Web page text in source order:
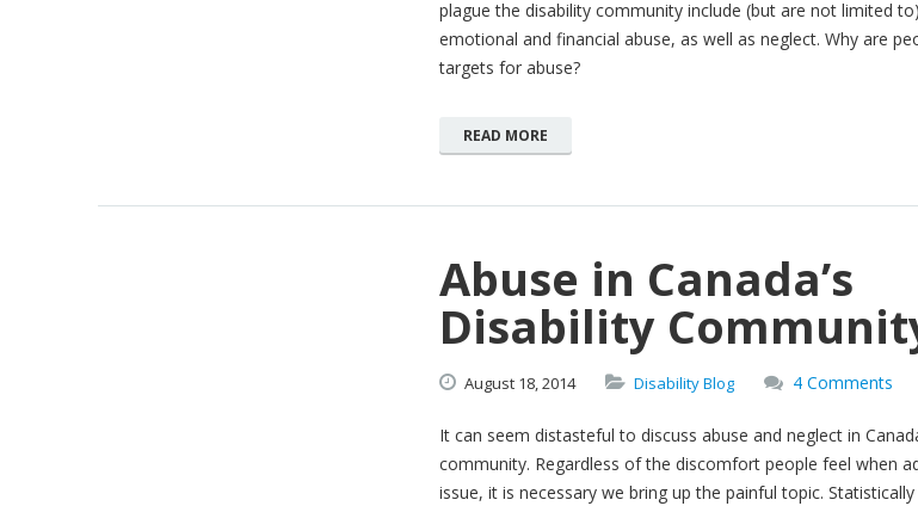
plague the disability community include (but are not limited
emotional and financial abuse, as well as neglect. Why are
targets for abuse?
READ MORE
Abuse in Canada’s
Disability
August 18,2014 Disability Blog 4 Comments
It can seem distasteful to discuss abuse and neglect in
community. Regardless of the discomfort people feel when
issue, it is necessary we bring up the painful topic.